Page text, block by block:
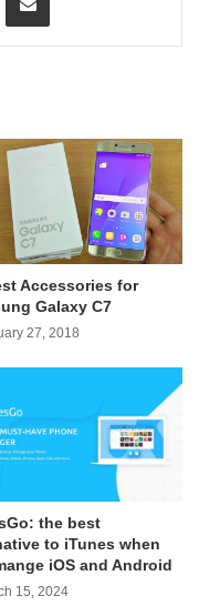
Accessories for
Galaxy C7
27, 2018
the best
to iTunes when
iOS and Android
15, 2024